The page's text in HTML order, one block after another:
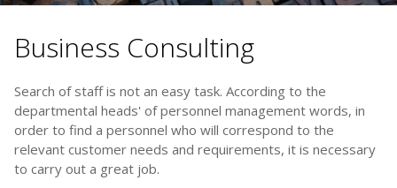
Business Consulting
Search of staff is not an easy task. According to the
departmental heads' of personnel management words, in
order to find a personnel who will correspond to the
relevant customer needs and requirements, it is necessary
to carry out a great job.